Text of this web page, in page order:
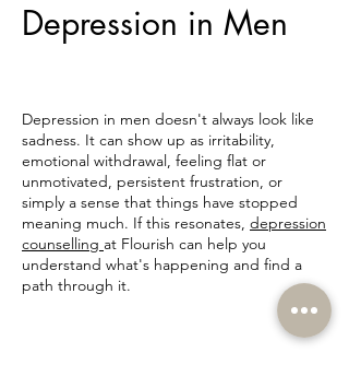
Depression in Men
Depression in men doesn't always look like
sadness. It can show up as irritability,
emotional withdrawal, feeling flat or
unmotivated, persistent frustration, or
simply a sense that things have stopped
meaning much. If this resonates, depression
counselling at Flourish can help you
understand what's happening and find a
path through it.